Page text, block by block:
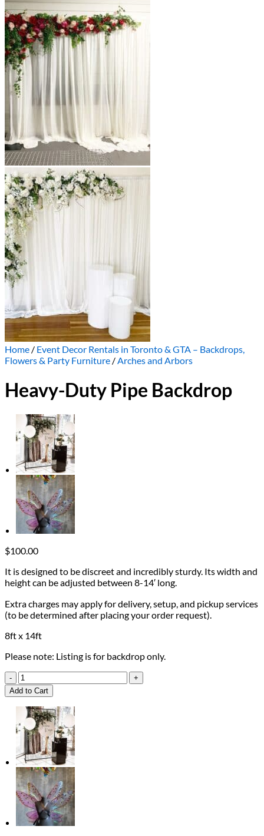
Home / Event Decor Rentals in Toronto & GTA – Backdrops,
Flowers & Party Furniture /Arches and Arbors
Heavy-Duty Pipe Backdrop
$100.00
It is designed to be discreet and incredibly sturdy. Its width and
height can be adjusted between 8-14′ long.
Extra charges may apply for delivery, setup, and pickup services
(to be determined after placing your order request).
8ft x 14ft
Please note: Listing is for backdrop only.
Heavy-
Duty
Pipe
Backdrop
quantity
Add to Cart